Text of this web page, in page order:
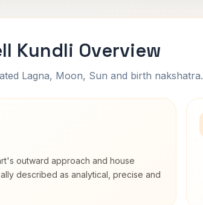
Kundli Overview
Lagna, Moon, Sun and birth nakshatra.
outward approach and house
described as analytical, precise and